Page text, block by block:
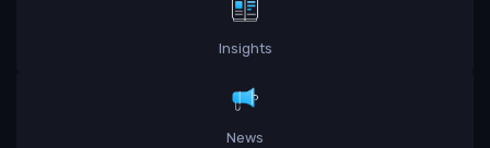
Insights
News